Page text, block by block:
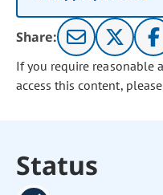
Share:
If you require reasonable
access this content,
Status